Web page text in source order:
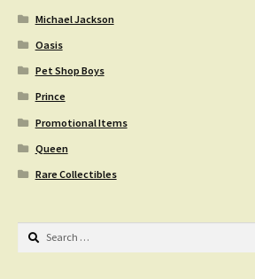
Michael Jackson
Oasis
Pet Shop Boys
Prince
Promotional Items
Queen
Rare Collectibles
Search